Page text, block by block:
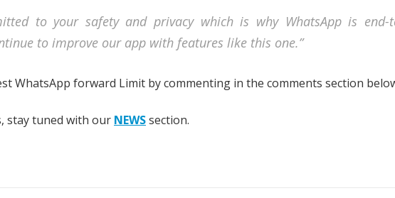
to your safety and privacy which is why WhatsApp is end-
to improve our app with features like this one.”
WhatsApp forward Limit by commenting in the comments section
stay tuned with our NEWSsection.